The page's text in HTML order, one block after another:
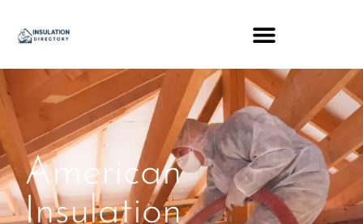
American
Insulation